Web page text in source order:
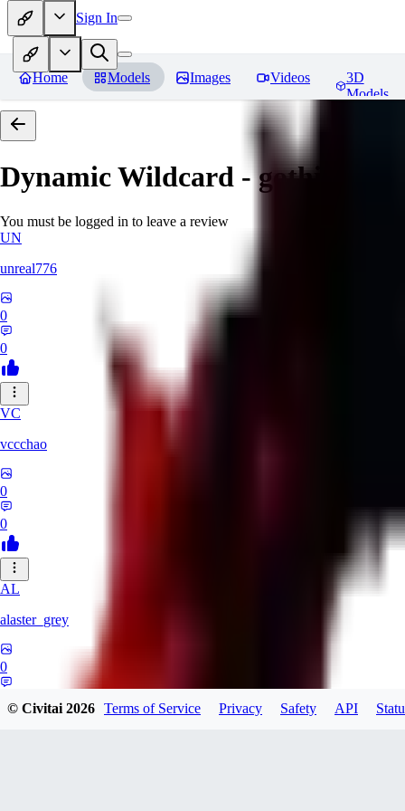
Sign In
Home Models Images Videos
3D
Models
Dynamic Wildcard - gothic
You must be logged in to leave a review
UN
unreal776
0
0
VC
vccchao
0
0
AL
alaster_grey
0
© Civitai2026 Terms of Service Privacy Safety API